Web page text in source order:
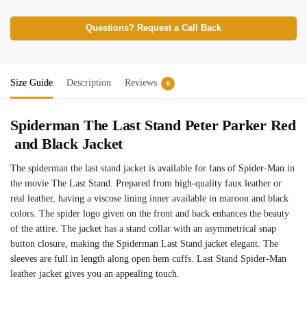
Questions? Request a Call Back
Size Guide Description Reviews 0
Spiderman The Last Stand Peter Parker Red
and Black Jacket
The spiderman the last stand jacket is available for fans of Spider-Man in
the movie The Last Stand. Prepared from high-quality faux leather or
real leather, having a viscose lining inner available in maroon and black
colors. The spider logo given on the front and back enhances the beauty
of the attire. The jacket has a stand collar with an asymmetrical snap
button closure, making the Spiderman Last Stand jacket elegant. The
sleeves are full in length along open hem cuffs. Last Stand Spider-Man
leather jacket gives you an appealing touch.